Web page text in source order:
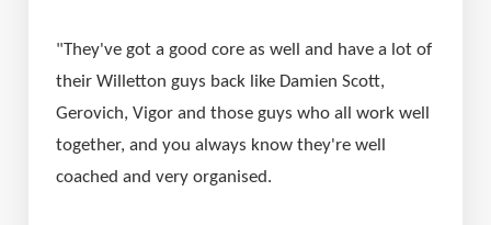
"They've got a good core as well and have a lot of
their Willetton guys back like Damien Scott,
Gerovich, Vigor and those guys who all work well
together, and you always know they're well
coached and very organised.